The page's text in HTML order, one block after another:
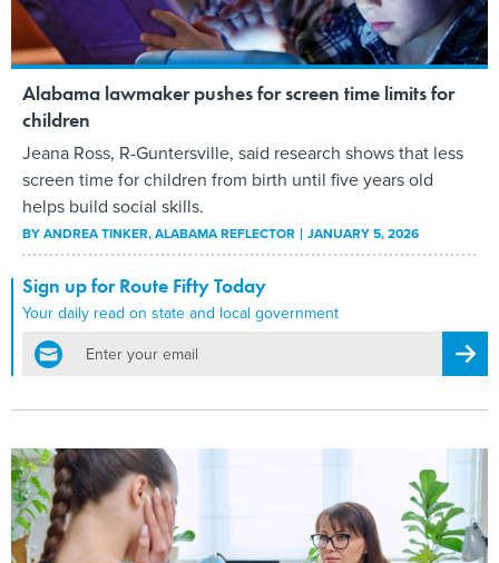
Alabama lawmaker pushes for screen time limits for
children
Jeana Ross, R-Guntersville, said research shows that less
screen time for children from birth until five years old
helps build social skills.
BYANDREA TINKER, ALABAMA REFLECTOR JANUARY 5, 2026
Sign up for Route Fifty Today
Your daily read on state and local government
email